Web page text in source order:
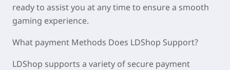
ready to assist you at any time to ensure a smooth
gaming experience.
What payment Methods Does LDShop Support?
LDShop supports a variety of secure payment